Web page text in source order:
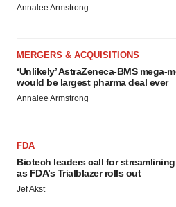
Annalee Armstrong
MERGERS & ACQUISITIONS
‘Unlikely’ AstraZeneca-BMS mega-
would be largest pharma deal ever
Annalee Armstrong
FDA
Biotech leaders call for
as FDA’s Trialblazer rolls out
Jef Akst